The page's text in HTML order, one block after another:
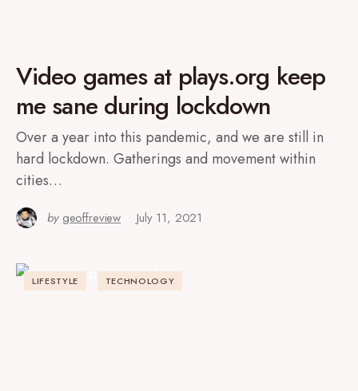
Video games at plays.org keep
me sane during lockdown
Over a year into this pandemic, and we are still in
hard lockdown. Gatherings and movement within
cities…
by geoffreview July 11, 2021
LIFESTYLE TECHNOLOGY